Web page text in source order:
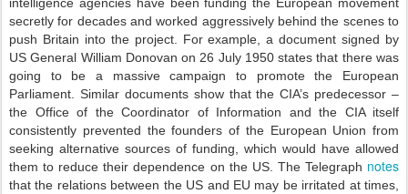
secretly for decades and worked aggressively behind the scenes to
push Britain into the project. For example, a document signed by
US General William Donovan on 26 July 1950 states that there was
going to be a massive campaign to promote the European
Parliament. Similar documents show that the CIA’s predecessor –
the Office of the Coordinator of Information and the CIA itself
consistently prevented the founders of the European Union from
seeking alternative sources of funding, which would have allowed
them to reduce their dependence on the US. The Telegraph notes
that the relations between the US and EU may be irritated at times,